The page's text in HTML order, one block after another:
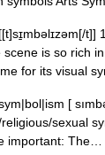
t]]
is so rich
for its visual
[
sexual
important: